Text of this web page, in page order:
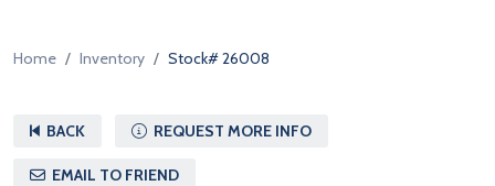
Home Inventory Stock# 26008
BACK REQUEST MORE INFO
EMAIL TO FRIEND